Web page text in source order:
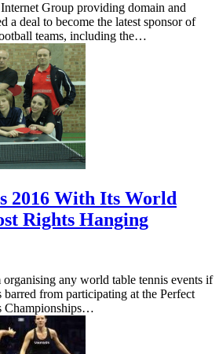
Group providing domain and
a deal to become the latest sponsor of
teams, including the…
2016 With Its World
Rights Hanging
any world table tennis events if
barred from participating at the Perfect
Championships…